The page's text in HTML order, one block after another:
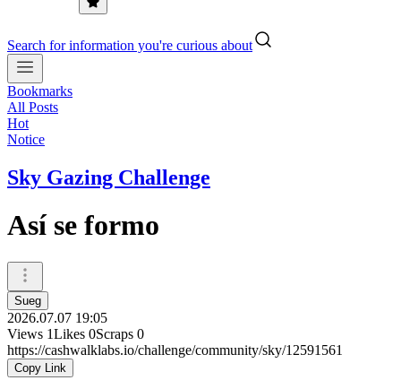
Search for information you're curious about
Bookmarks
All Posts
Hot
Notice
Sky Gazing Challenge
Así se formo
Sueg
2026.07.07 19:05
Views 1Likes 0Scraps 0
https://cashwalklabs.io/challenge/community/sky/12591561
Copy Link